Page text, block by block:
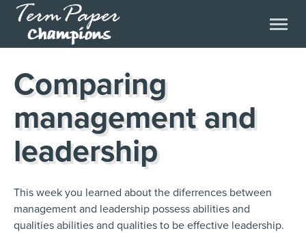
Comparing
management and
leadership
This week you learned about the diferrences between
management and leadership possess abilities and
qualities abilities and qualities to be effective leadership.